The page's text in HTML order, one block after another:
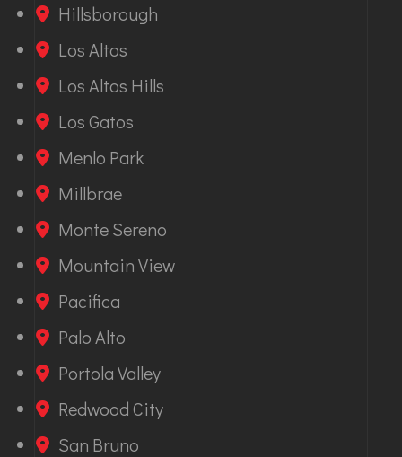
Hillsborough
Los Altos
Los Altos Hills
Los Gatos
Menlo Park
Millbrae
Monte Sereno
Mountain View
Pacifica
Palo Alto
Portola Valley
Redwood City
San Bruno